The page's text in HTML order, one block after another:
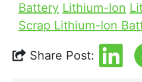
Battery Lithium-Ion
Scrap Lithium-Ion
Share Post: